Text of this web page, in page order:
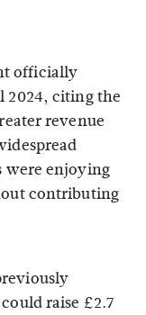
officially
2024, citing the
revenue
enjoying
contributing
raise £2.7